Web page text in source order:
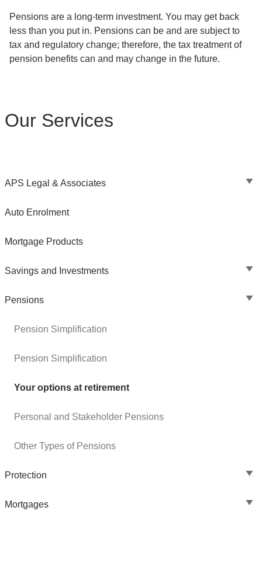
Pensions are a long-term investment. You may get back
less than you put in. Pensions can be and are subject to
tax and regulatory change; therefore, the tax treatment of
pension benefits can and may change in the future.
Our Services
APS Legal & Associates
Auto Enrolment
Mortgage Products
Savings and Investments
Pensions
Pension Simplification
Pension Simplification
Your options at retirement
Personal and Stakeholder Pensions
Other Types of Pensions
Protection
Mortgages